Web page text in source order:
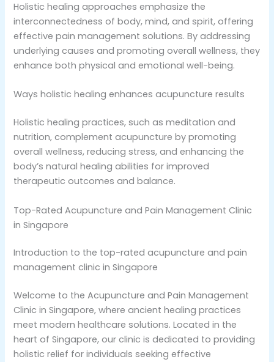
Holistic healing approaches emphasize the
interconnectedness of body, mind, and spirit, offering
effective pain management solutions. By addressing
underlying causes and promoting overall wellness, they
enhance both physical and emotional well-being.
Ways holistic healing enhances acupuncture results
Holistic healing practices, such as meditation and
nutrition, complement acupuncture by promoting
overall wellness, reducing stress, and enhancing the
body’s natural healing abilities for improved
therapeutic outcomes and balance.
Top-Rated Acupuncture and Pain Management Clinic
in Singapore
Introduction to the top-rated acupuncture and pain
management clinic in Singapore
Welcome to the Acupuncture and Pain Management
Clinic in Singapore, where ancient healing practices
meet modern healthcare solutions. Located in the
heart of Singapore, our clinic is dedicated to providing
holistic relief for individuals seeking effective